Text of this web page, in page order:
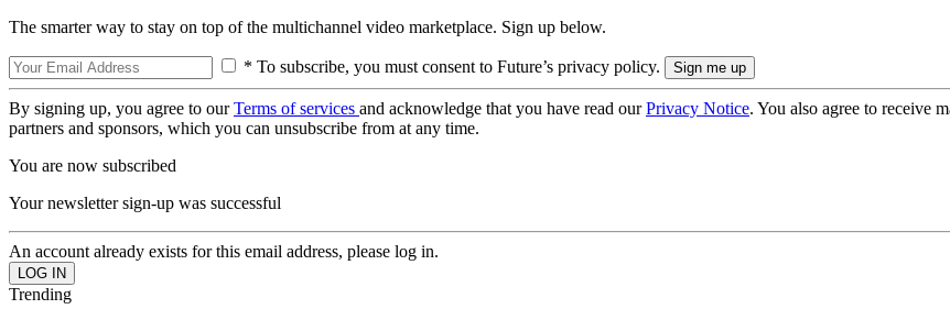
The smarter way to stay on top of the multichannel video marketplace. Sign up below.
* To subscribe, you must consent to Future’s privacy policy.
By signing up, you agree to ourTerms of services and acknowledge that you have read ourPrivacy Notice. You also agree to receive
partners and sponsors, which you can unsubscribe from at any time.
You are now subscribed
Your newsletter sign-up was successful
An account already exists for this email address, please log in.
Trending